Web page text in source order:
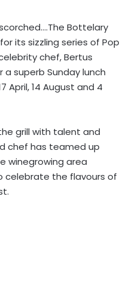
Bottelary
its sizzling series of Pop
chef, Bertus
superb Sunday lunch
April, 14 August and 4
grill with talent and
chef has teamed up
winegrowing area
celebrate the flavours of